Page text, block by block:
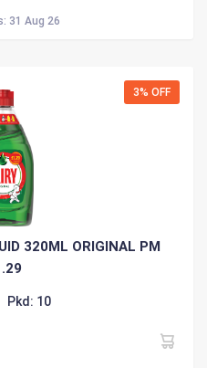
31 Aug 26
3% OFF
320ML ORIGINAL PM
Pkd: 10